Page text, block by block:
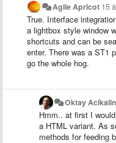
Agile Apricot 15
True. Interface
a lightbox style window
shortcuts and can be
enter. There was a ST1
go the whole hog.
Oktay Acikalin
Hmm.. at first I
a HTML variant. As
methods for feeding